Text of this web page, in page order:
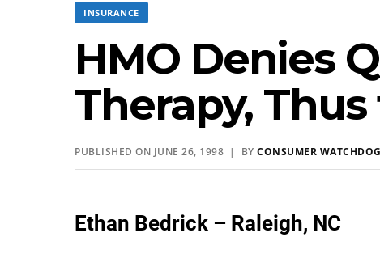
INSURANCE
HMO Denies
Therapy,
PUBLISHED ON JUNE 26, 1998 | BY CONSUMER WATCHDOG
Ethan Bedrick – Raleigh, NC